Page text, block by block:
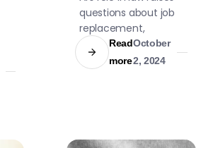
questions about job
replacement,
emotional
understanding, and
Read
more
October
2, 2024